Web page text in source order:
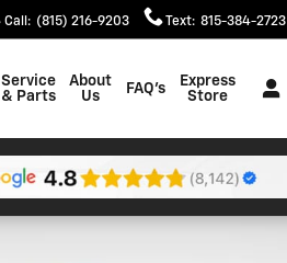
Call : (815) 216-9203 Text: 815-384-2723
Service
& Parts
About
Us
FAQ's
Express
Store